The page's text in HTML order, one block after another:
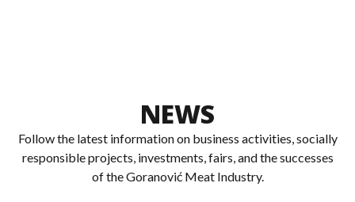
NEWS
Follow the latest information on business activities, socially
responsible projects, investments, fairs, and the successes
of the Goranović Meat Industry.